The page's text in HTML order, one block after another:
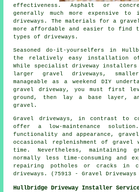
effectiveness. Asphalt or
generally much more expensive
driveways. The materials for a
more affordable and easier to find
types of driveways.
Seasoned do-it-yourselfers in
the relatively easy installation of
While specialist driveway installers
larger gravel driveways,
manageable as a weekend DIY
gravel driveway, you must first
ground, then lay a base layer,
gravel.
Gravel driveways, in contrast to
offer a low-maintenance
functionality and appearance, gravel
occasional replenishment of
time. Nevertheless, maintaining
normally less time-consuming and
repairing potholes or cracks in
driveways. (75913 - Gravel
Hullbridge Driveway Installer